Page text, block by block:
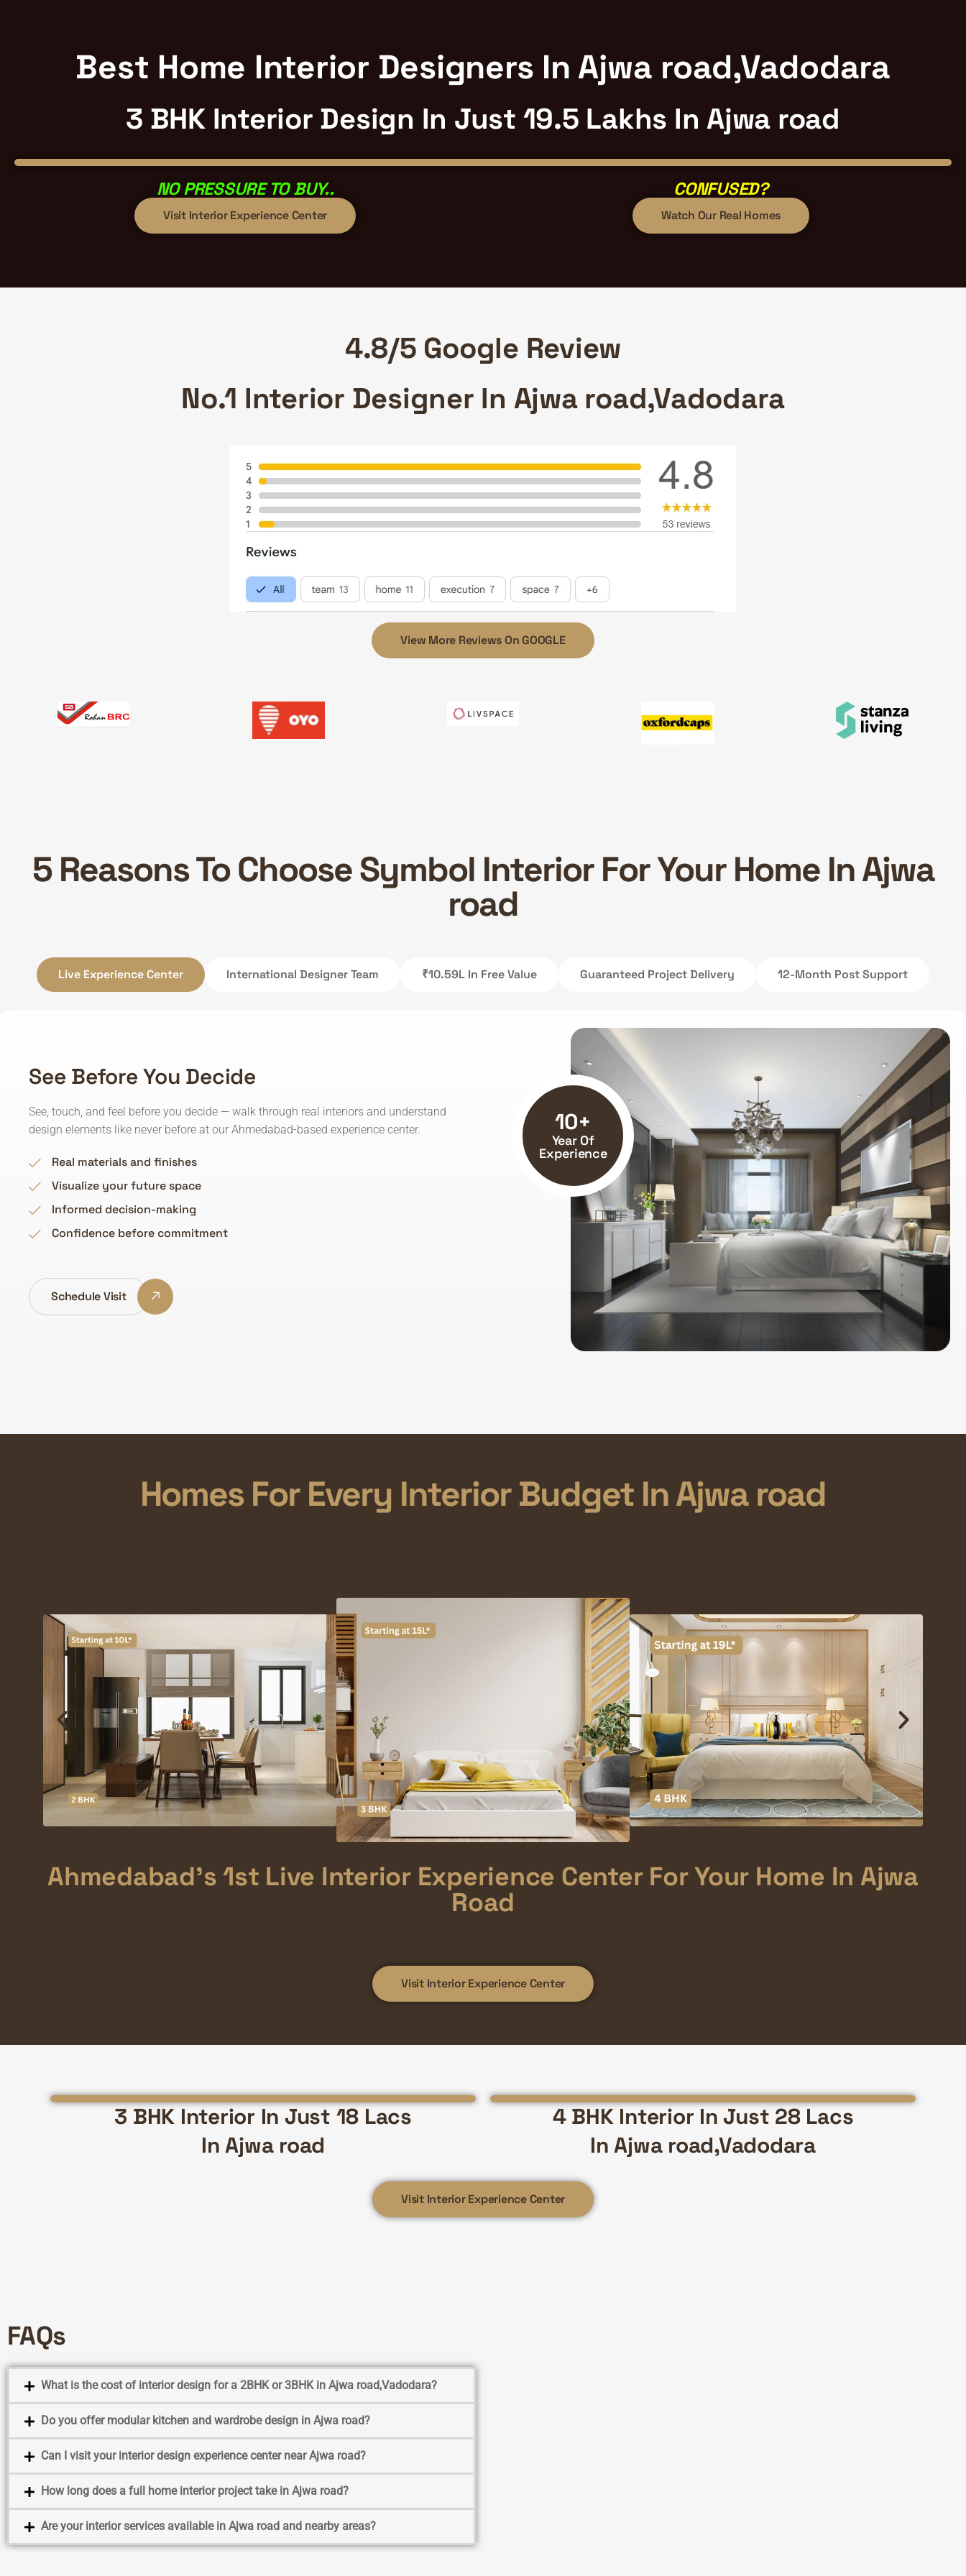
Best Home Interior Designers In Ajwa road,Vadodara
3 BHK Interior Design In Just 19.5 Lakhs In Ajwa road
NO PRESSURE TO BUY..
Visit Interior Experience Center
CONFUSED?
Watch Our Real Homes
4.8/5 Google Review
No.1 Interior Designer In Ajwa road,Vadodara
View More Reviews On GOOGLE
5 Reasons To Choose Symbol Interior For Your Home In Ajwa
road
Live Experience Center International Designer Team ₹10.59L In Free Value Guaranteed Project Delivery 12-Month Post Support
See Before You Decide
See, touch, and feel before you decide — walk through real interiors and understand
design elements like never before at our Ahmedabad-based experience center.
10+
Year Of
Experience
Real materials and finishes
Visualize your future space
Informed decision-making
Confidence before commitment
Schedule Visit
Homes For Every Interior Budget In Ajwa road
Ahmedabad's 1st Live Interior Experience Center For Your Home In Ajwa
Road
Visit Interior Experience Center
3 BHK Interior In Just 18 Lacs
In Ajwa road
4 BHK Interior In Just 28 Lacs
In Ajwa road,Vadodara
Visit Interior Experience Center
FAQs
What is the cost of interior design for a 2BHK or 3BHK in Ajwa road,Vadodara?
Do you offer modular kitchen and wardrobe design in Ajwa road?
Can I visit your interior design experience center near Ajwa road?
How long does a full home interior project take in Ajwa road?
Are your interior services available in Ajwa road and nearby areas?